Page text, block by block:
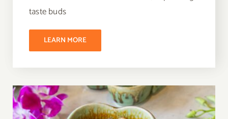
taste buds
LEARN MORE